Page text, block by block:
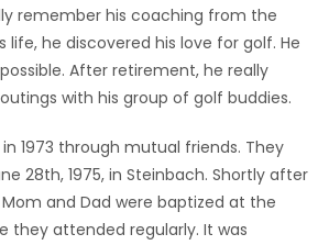
remember his coaching from the
life, he discovered his love for golf. He
After retirement, he really
with his group of golf buddies.
1973 through mutual friends. They
28th, 1975, in Steinbach. Shortly after
and Dad were baptized at the
they attended regularly. It was